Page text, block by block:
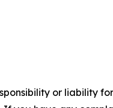
or liability